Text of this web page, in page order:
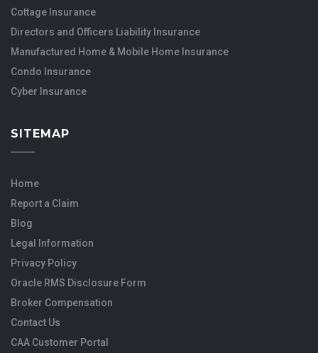
Cottage Insurance
Directors and Officers Liability Insurance
Manufactured Home & Mobile Home Insurance
Condo Insurance
Cyber Insurance
SITEMAP
Home
Report a Claim
Blog
Legal Information
Privacy Policy
Oracle RMS Disclosure Form
Broker Compensation
Contact Us
CAA Customer Portal